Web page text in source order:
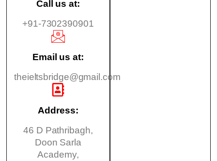
Call us at:
+91-7302390901
Email us at:
theieltsbridge@gmail.com
Address:
46 D Pathribagh,
Doon Sarla
Academy,